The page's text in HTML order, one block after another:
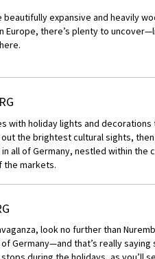
expansive and heavily
there’s plenty to
with holiday lights and
the brightest cultural sights,
all of Germany, nestled within the
the markets.
look no further than
Germany—and that’s really saying